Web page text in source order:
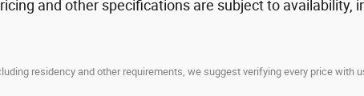
and other specifications are subject to availability,
residency and other requirements, we suggest verifying every price with